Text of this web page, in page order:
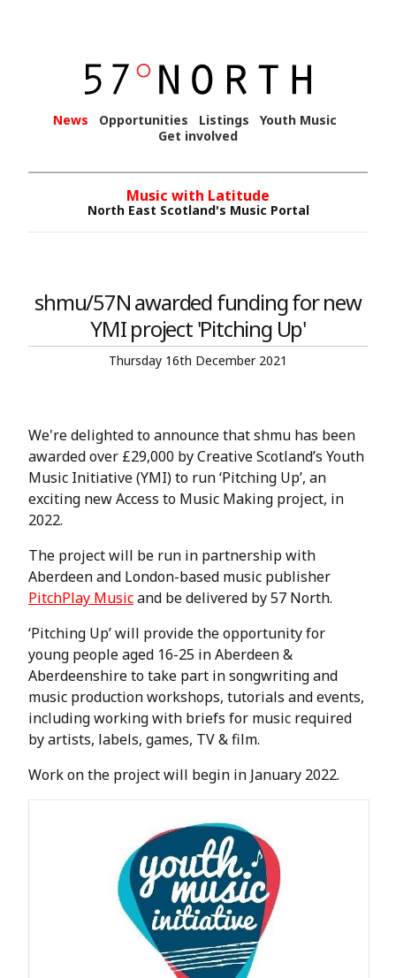
News Opportunities Listings
Youth Music
Get involved
Music with Latitude
North East Scotland's Music Portal
shmu/57N awarded funding for new
YMI project 'Pitching Up'
Thursday 16th December 2021
We're delighted to announce that shmu has been
awarded over £29,000 by Creative Scotland’s Youth
Music Initiative (YMI) to run ‘Pitching Up’, an
exciting new Access to Music Making project, in
2022.
The project will be run in partnership with
Aberdeen and London-based music publisher
PitchPlay Musicand be delivered by 57 North.
‘Pitching Up’ will provide the opportunity for
young people aged 16-25 in Aberdeen &
Aberdeenshire to take part in songwriting and
music production workshops, tutorials and events,
including working with briefs for music required
by artists, labels, games, TV & film.
Work on the project will begin in January 2022.